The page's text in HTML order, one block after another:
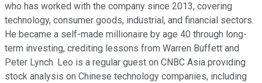
who has worked with the company since 2013, covering
technology, consumer goods, industrial, and financial sectors.
He became a self-made millionaire by age 40 through long-
term investing, crediting lessons from Warren Buffett and
Peter Lynch. Leo is a regular guest on CNBC Asia providing
stock analysis on Chinese technology companies, including